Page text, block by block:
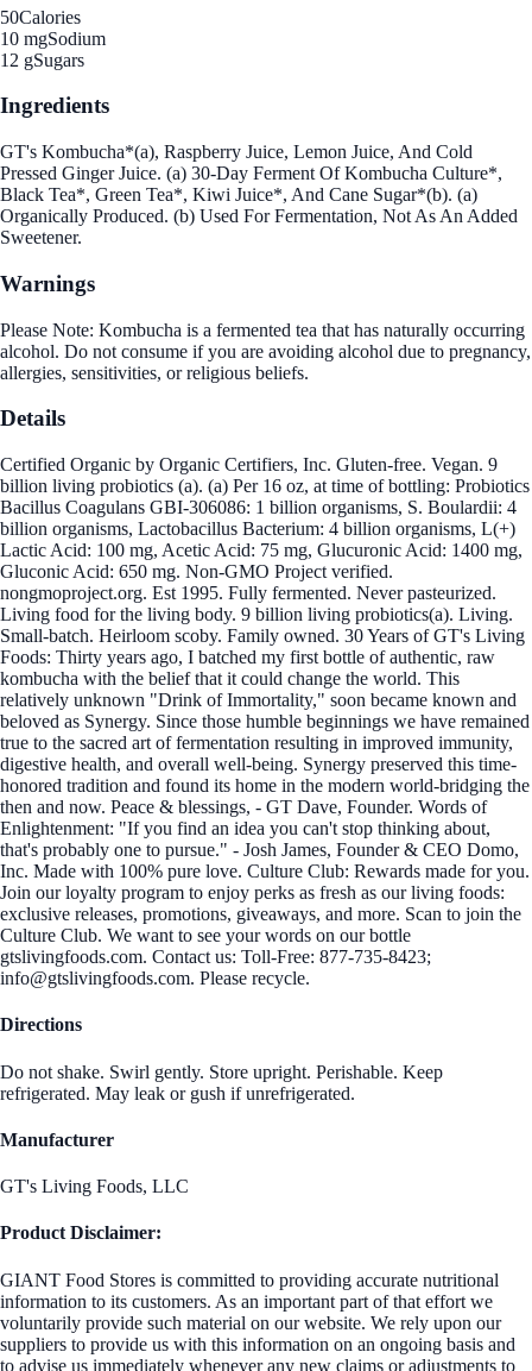
50Calories
10 mgSodium
12 gSugars
Ingredients
GT's Kombucha*(a), Raspberry Juice, Lemon Juice, And Cold
Pressed Ginger Juice. (a) 30-Day Ferment Of Kombucha Culture*,
Black Tea*, Green Tea*, Kiwi Juice*, And Cane Sugar*(b). (a)
Organically Produced. (b) Used For Fermentation, Not As An Added
Sweetener.
Warnings
Please Note: Kombucha is a fermented tea that has naturally occurring
alcohol. Do not consume if you are avoiding alcohol due to pregnancy,
allergies, sensitivities, or religious beliefs.
Details
Certified Organic by Organic Certifiers, Inc. Gluten-free. Vegan. 9
billion living probiotics (a). (a) Per 16 oz, at time of bottling: Probiotics
Bacillus Coagulans GBI-306086: 1 billion organisms, S. Boulardii: 4
billion organisms, Lactobacillus Bacterium: 4 billion organisms, L(+)
Lactic Acid: 100 mg, Acetic Acid: 75 mg, Glucuronic Acid: 1400 mg,
Gluconic Acid: 650 mg. Non-GMO Project verified.
nongmoproject.org. Est 1995. Fully fermented. Never pasteurized.
Living food for the living body. 9 billion living probiotics(a). Living.
Small-batch. Heirloom scoby. Family owned. 30 Years of GT's Living
Foods: Thirty years ago, I batched my first bottle of authentic, raw
kombucha with the belief that it could change the world. This
relatively unknown "Drink of Immortality," soon became known and
beloved as Synergy. Since those humble beginnings we have remained
true to the sacred art of fermentation resulting in improved immunity,
digestive health, and overall well-being. Synergy preserved this time-
honored tradition and found its home in the modern world-bridging the
then and now. Peace & blessings, - GT Dave, Founder. Words of
Enlightenment: "If you find an idea you can't stop thinking about,
that's probably one to pursue." - Josh James, Founder & CEO Domo,
Inc. Made with 100% pure love. Culture Club: Rewards made for you.
Join our loyalty program to enjoy perks as fresh as our living foods:
exclusive releases, promotions, giveaways, and more. Scan to join the
Culture Club. We want to see your words on our bottle
gtslivingfoods.com. Contact us: Toll-Free: 877-735-8423;
info@gtslivingfoods.com. Please recycle.
Directions
Do not shake. Swirl gently. Store upright. Perishable. Keep
refrigerated. May leak or gush if unrefrigerated.
Manufacturer
GT's Living Foods, LLC
Product Disclaimer:
GIANT Food Stores is committed to providing accurate nutritional
information to its customers. As an important part of that effort we
voluntarily provide such material on our website. We rely upon our
suppliers to provide us with this information on an ongoing basis and
to advise us immediately whenever any new claims or adjustments to